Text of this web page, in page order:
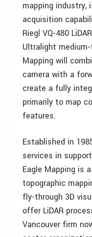
mapping industry,
acquisition
Riegl VQ-480
Ultralight
Mapping will
camera with a
create a fully
primarily to map
features.
Established in
services in
Eagle Mapping is
topographic
fly-through 3D
offer LiDAR
Vancouver firm